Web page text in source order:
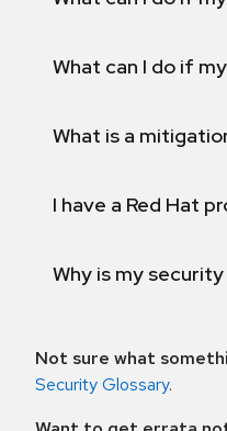
What can I do if
What is a
I have a Red Hat
Why is my
Not sure what
Security Glossary.